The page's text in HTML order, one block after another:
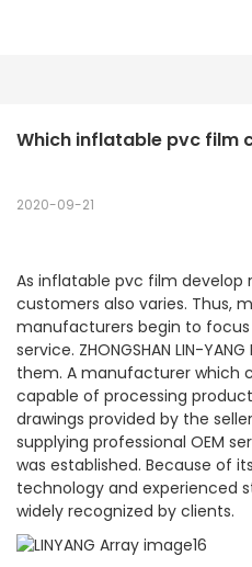
Which inflatable pvc film
2020-09-21
As inflatable pvc film develop
customers also varies. Thus,
manufacturers begin to focus
service. ZHONGSHAN LIN-
them. A manufacturer which
capable of processing
drawings provided by the
supplying professional OEM
was established. Because of
technology and experienced
widely recognized by clients.